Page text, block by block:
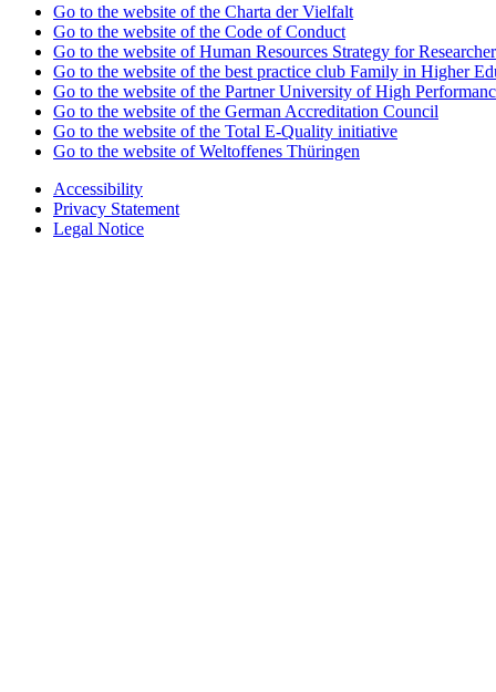
Go to the website of the Charta der Vielfalt
Go to the website of the Code of Conduct
Go to the website of Human Resources Strategy for
Go to the website of the best practice club Family in Higher
Go to the website of the Partner University of High
Go to the website of the German Accreditation Council
Go to the website of the Total E-Quality initiative
Go to the website of Weltoffenes Thüringen
Accessibility
Privacy Statement
Legal Notice